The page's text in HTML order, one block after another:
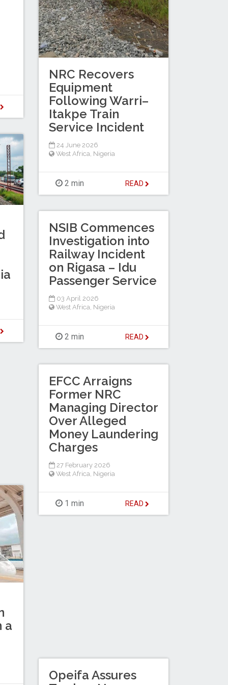
NRC Recovers
Equipment
Following Warri–
Itakpe Train
Service Incident
24 June 2026
West Africa, Nigeria
2 min READ
NSIB Commences
Investigation into
Railway Incident
on Rigasa – Idu
Passenger Service
03 April 2026
West Africa Nigeria
2 min READ
EFCC Arraigns
Former NRC
Managing Director
Over Alleged
Money Laundering
Charges
27 February 2026
West Africa Nigeria
1 min READ
a
Opeifa Assures